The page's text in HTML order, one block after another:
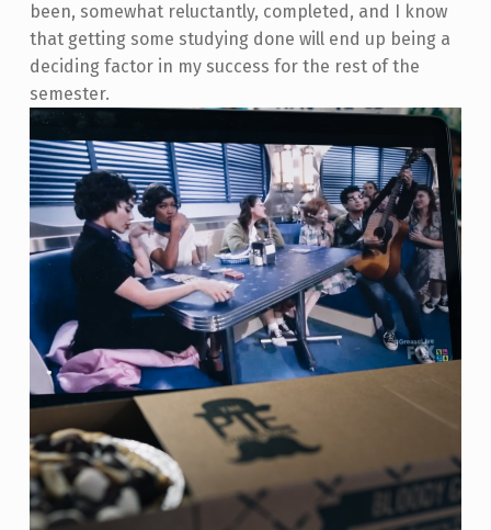
been, somewhat reluctantly, completed, and I know
that getting some studying done will end up being a
deciding factor in my success for the rest of the
semester.